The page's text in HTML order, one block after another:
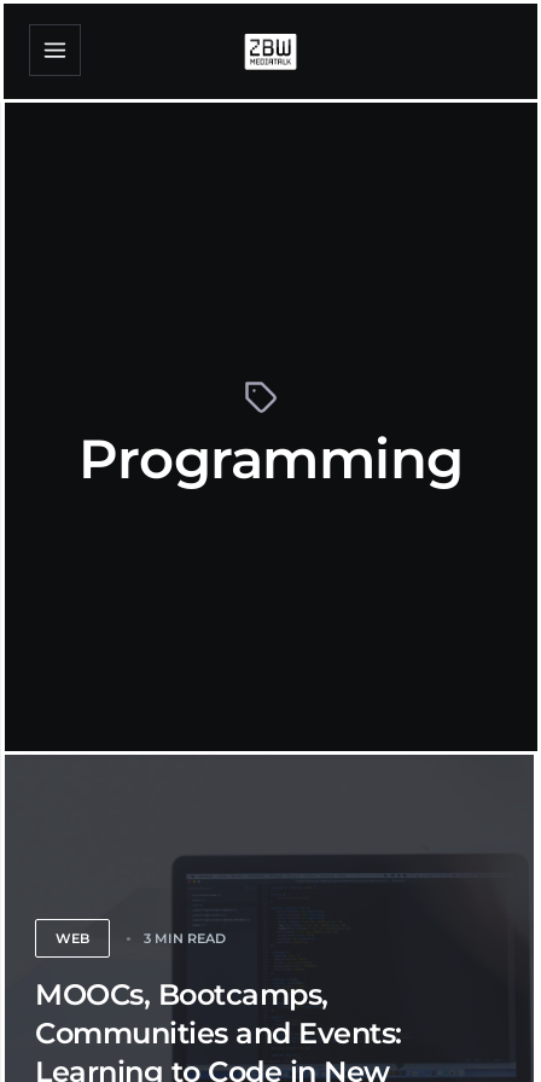
Programming
WEB 3 MIN READ
MOOCs, Bootcamps,
Communities and Events:
Learning to Code in New